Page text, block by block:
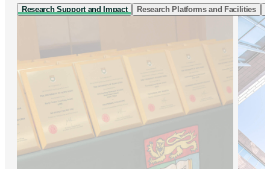
Research Support and Impact Research Platforms and Facilities